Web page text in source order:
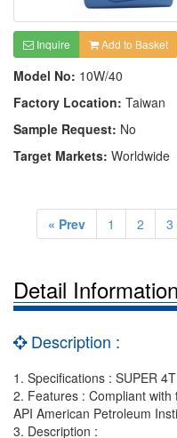
Inquire Add to Basket
Model No: 10W/40
Factory Location: Taiwan
Sample Request: No
Target Markets: Worldwide
« Prev 1 2 3
Detail Information
Description :
1. Specifications : SUPER
2. Features : Compliant
API American Petroleum
3. Description :